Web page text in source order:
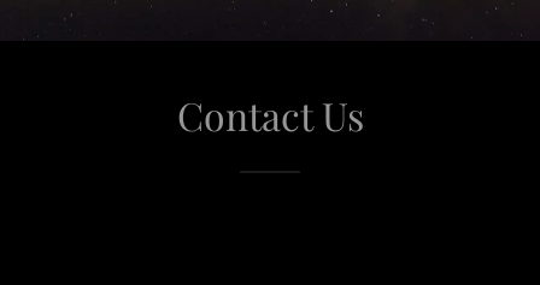
Contact Us